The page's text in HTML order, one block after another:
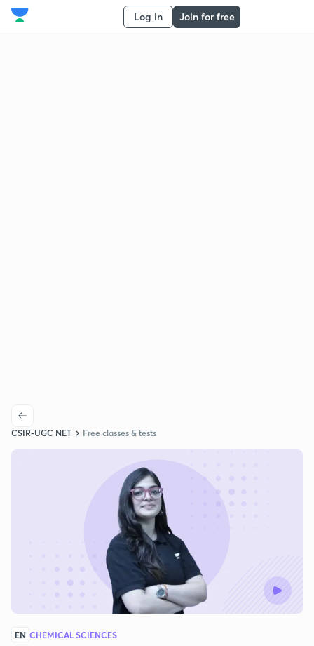
Log in Join for free
CSIR-UGC NET Free classes & tests
EN CHEMICAL SCIENCES